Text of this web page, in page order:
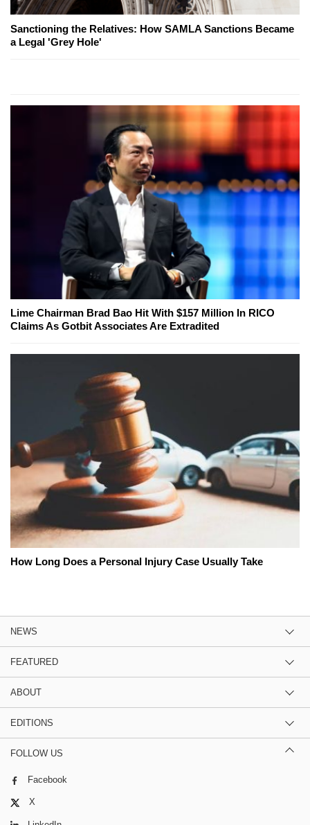
Sanctioning the Relatives: How SAMLA Sanctions Became
a Legal 'Grey Hole'
Lime Chairman Brad Bao Hit With $157 Million In RICO
Claims As Gotbit Associates Are Extradited
How Long Does a Personal Injury Case Usually Take
NEWS
FEATURED
ABOUT
EDITIONS
FOLLOW US
Facebook
X